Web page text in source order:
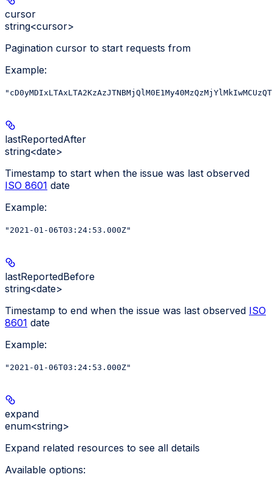
cursor
string<cursor>
Pagination cursor to start requests from
Example:
lastReportedAfter
string<date>
Timestamp to start when the issue was last observed
ISO 8601 date
Example:
"2021-01-06T03:24:53.000Z"
lastReportedBefore
string<date>
Timestamp to end when the issue was last observed ISO
8601 date
Example:
"2021-01-06T03:24:53.000Z"
expand
enum<string>
Expand related resources to see all details
Available options: